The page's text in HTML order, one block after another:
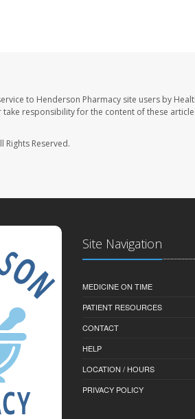
to Henderson Pharmacy site users by
responsibility for the content of these
Rights Reserved.
Site Navigation
MEDICINE ON TIME
PATIENT RESOURCES
CONTACT
HELP
LOCATION / HOURS
PRIVACY POLICY